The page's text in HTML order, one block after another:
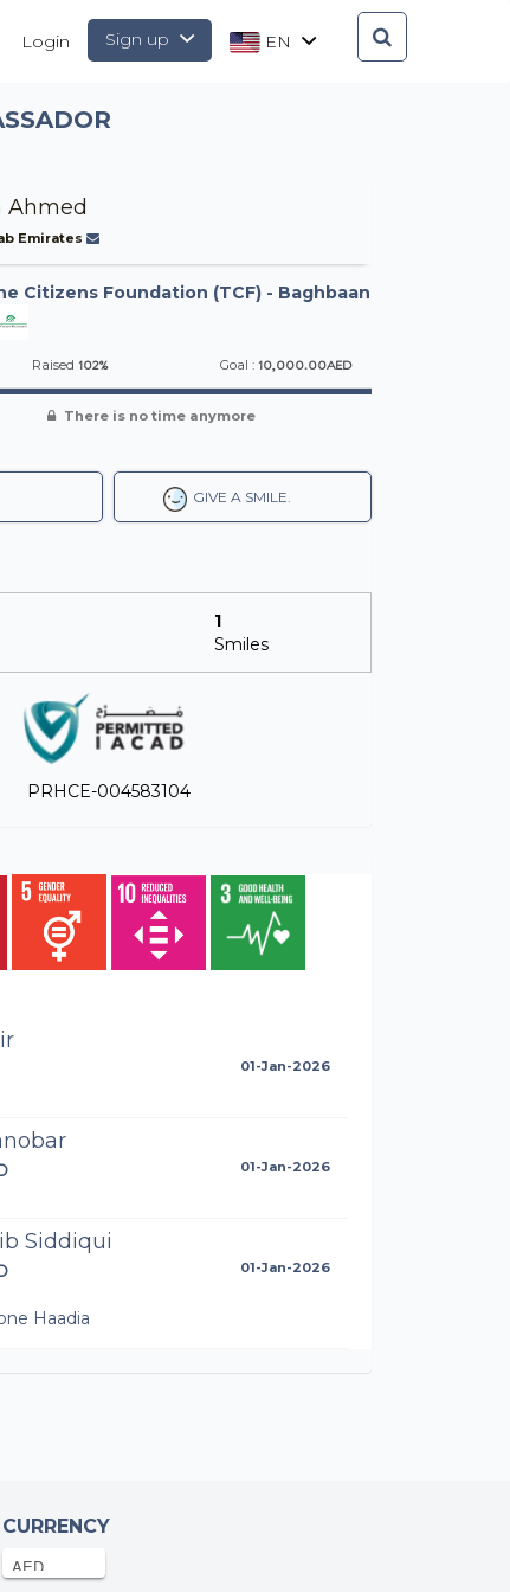
EN
Sign up
Login
Ahmed
Emirates
Citizens Foundation (TCF) - Baghbaan
Raised 102% Goal : 10,000.00AED
There is no time anymore
GIVE A SMILE.
1
Smiles
PRHCE-004583104
01-Jan-2026
01-Jan-2026
Siddiqui
01-Jan-2026
Haadia
CURRENCY